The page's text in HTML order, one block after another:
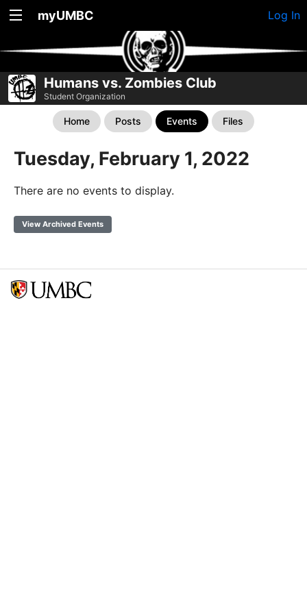
myUMBC Log In
Humans vs. Zombies Club
Student Organization
Home Posts Events Files
Tuesday, February 1, 2022
There are no events to display.
View Archived Events